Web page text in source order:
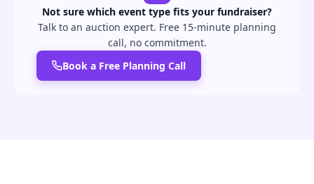
Not sure which event type fits your fundraiser?
Talk to an auction expert. Free 15-minute planning
call, no commitment.
Book a Free Planning Call